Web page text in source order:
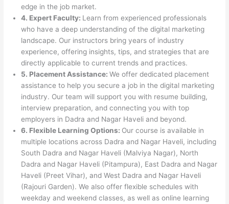
edge in the job market.
4. Expert Faculty: Learn from experienced professionals
who have a deep understanding of the digital marketing
landscape. Our instructors bring years of industry
experience, offering insights, tips, and strategies that are
directly applicable to current trends and practices.
5. Placement Assistance:We offer dedicated placement
assistance to help you secure a job in the digital marketing
industry. Our team will support you with resume building,
interview preparation, and connecting you with top
employers in Dadra and Nagar Haveli and beyond.
6. Flexible Learning Options: Our course is available in
multiple locations across Dadra and Nagar Haveli, including
South Dadra and Nagar Haveli (Malviya Nagar), North
Dadra and Nagar Haveli (Pitampura), East Dadra and Nagar
Haveli (Preet Vihar), and West Dadra and Nagar Haveli
(Rajouri Garden). We also offer flexible schedules with
weekday and weekend classes, as well as online learning